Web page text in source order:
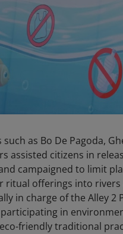
such as Bo De Pagoda,
assisted citizens in
campaigned to limit
ritual offerings into rivers
in charge of the Alley
in
friendly traditional